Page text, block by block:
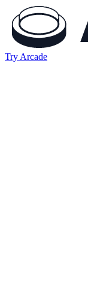
Try Arcade